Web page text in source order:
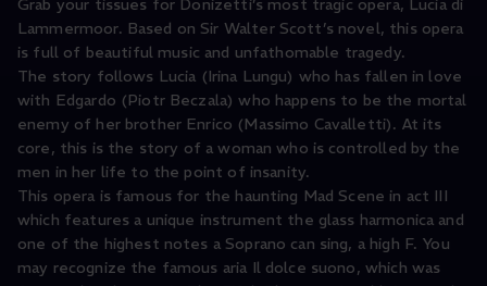
Gift Cards
Student & Educators
Grab your tissues for Donizetti’s most tragic opera, Lucia di
Lammermoor. Based on Sir Walter Scott’s novel, this opera
is full of beautiful music and unfathomable tragedy.
The story follows Lucia (Irina Lungu) who has fallen in love
with Edgardo (Piotr Beczala) who happens to be the mortal
enemy of her brother Enrico (Massimo Cavalletti). At its
core, this is the story of a woman who is controlled by the
men in her life to the point of insanity.
This opera is famous for the haunting Mad Scene in act III
which features a unique instrument the glass harmonica and
one of the highest notes a Soprano can sing, a high F. You
may recognize the famous aria Il dolce suono, which was